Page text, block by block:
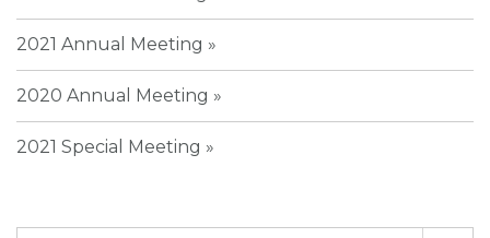
2021 Annual Meeting
2020 Annual Meeting
2021 Special Meeting